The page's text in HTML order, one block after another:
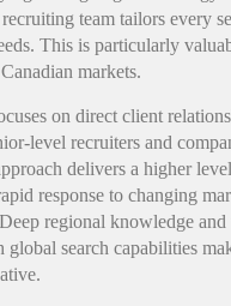
team tailors every
This is particularly
markets.
on direct client
level recruiters and
delivers a higher
response to changing
regional knowledge and
global search capabilities